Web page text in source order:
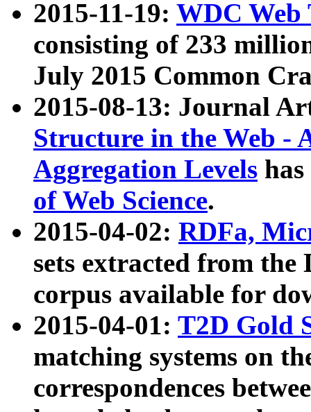
2015-11-19: WDC Web
consisting of 233
July 2015 Common
2015-08-13: Journal
Structure in the Web -
Aggregation Levels
of Web Science.
2015-04-02: RDFa,
sets extracted from the
corpus available for
2015-04-01: T2D Gold
matching systems on
correspondences